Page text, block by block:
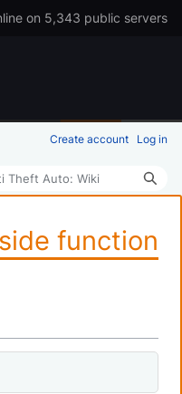
on 5,343 public servers
function
Create account Log in